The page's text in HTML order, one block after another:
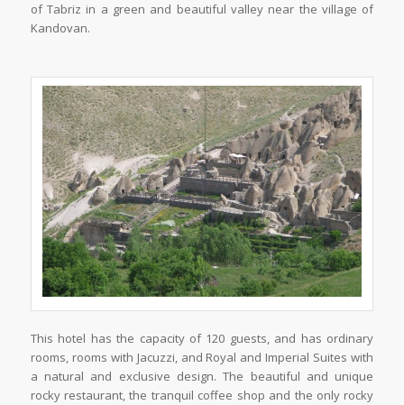
of Tabriz in a green and beautiful valley near the village of
Kandovan.
This hotel has the capacity of 120 guests, and has ordinary
rooms, rooms with Jacuzzi, and Royal and Imperial Suites with
a natural and exclusive design. The beautiful and unique
rocky restaurant, the tranquil coffee shop and the only rocky